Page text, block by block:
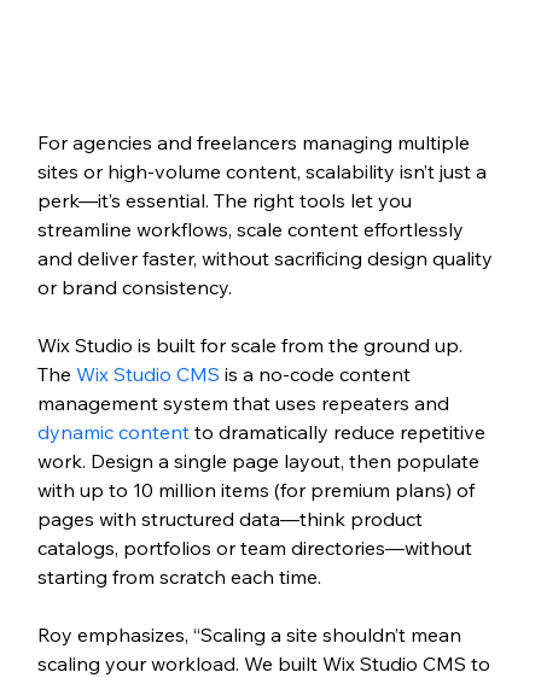
For agencies and freelancers managing multiple
sites or high-volume content, scalability isn’t just a
perk—it’s essential. The right tools let you
streamline workflows, scale content effortlessly
and deliver faster, without sacrificing design quality
or brand consistency.
Wix Studio is built for scale from the ground up.
The Wix Studio CMS is a no-code content
management system that uses repeaters and
dynamic content to dramatically reduce repetitive
work. Design a single page layout, then populate
with up to 10 million items (for premium plans) of
pages with structured data—think product
catalogs, portfolios or team directories—without
starting from scratch each time.
Roy emphasizes, “Scaling a site shouldn’t mean
scaling your workload. We built Wix Studio CMS to